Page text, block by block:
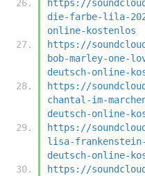
https://
die-farbe-lila-
online-kostenlos
https://
bob-marley-one-
deutsch-online-
https://
chantal-im-
deutsch-online-
https://
lisa-
deutsch-online-
https://